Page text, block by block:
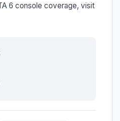
6 console coverage, visit